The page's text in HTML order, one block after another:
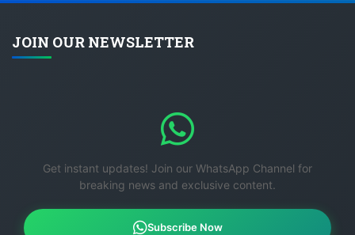
JOIN OUR NEWSLETTER
Get instant updates! Join our WhatsApp Channel for
breaking news and exclusive content.
Subscribe Now